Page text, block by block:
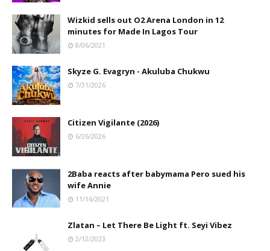
Wizkid sells out O2 Arena London in 12
minutes for Made In Lagos Tour
8/06/2021
Skyze G. Evagryn - Akuluba Chukwu
7/31/2026
Citizen Vigilante (2026)
6/26/2026
2Baba reacts after babymama Pero sued his
wife Annie
11/16/2021
Zlatan – Let There Be Light ft. Seyi Vibez
2/12/2023